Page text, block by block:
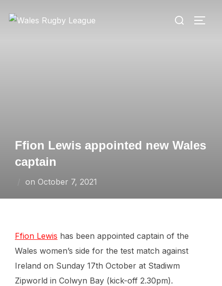
Search
Ffion Lewis appointed new Wales
captain
on Posted
October 7, 2021
Ffion Lewis has been appointed captain of the
Wales women’s side for the test match against
Ireland on Sunday 17th October at Stadiwm
Zipworld in Colwyn Bay (kick-off 2.30pm).